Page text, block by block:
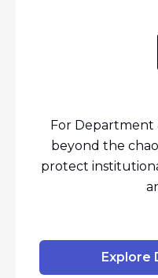
For Department
beyond the
protect
Explore